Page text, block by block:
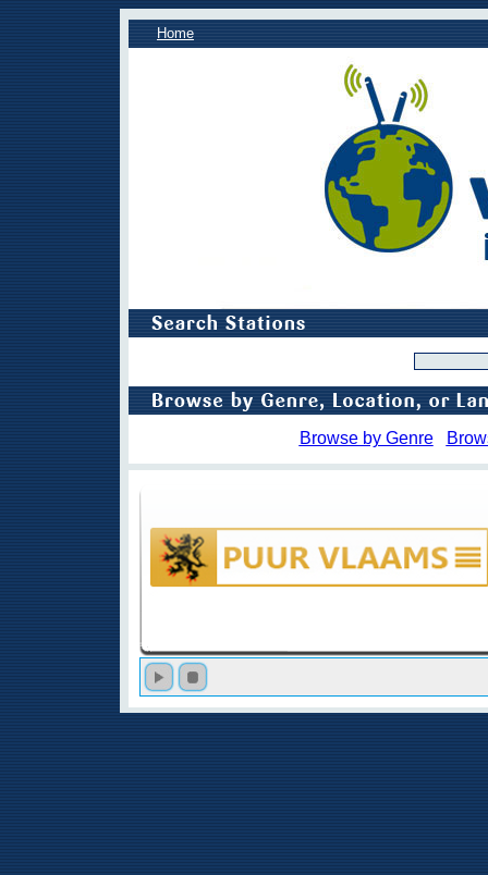
Home
Browse by Genre